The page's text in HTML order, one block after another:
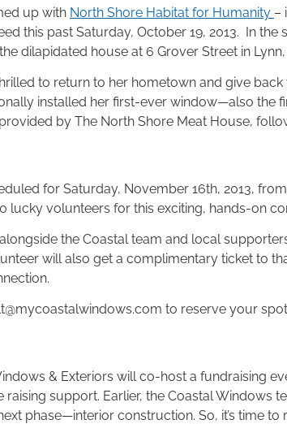
up with North Shore Habitat for Humanity –
this past Saturday, October 19, 2013. In
dilapidated house at 6 Grover Street in
to return to her hometown and give
installed her first-ever window—also the
by The North Shore Meat House,
for Saturday, November 16th, 2013,
lucky volunteers for this exciting, hands-on
the Coastal team and local
will also get a complimentary ticket to
to reserve your
& Exteriors will co-host a fundraising
support. Earlier, the Coastal
phase—interior construction. So, it’s time